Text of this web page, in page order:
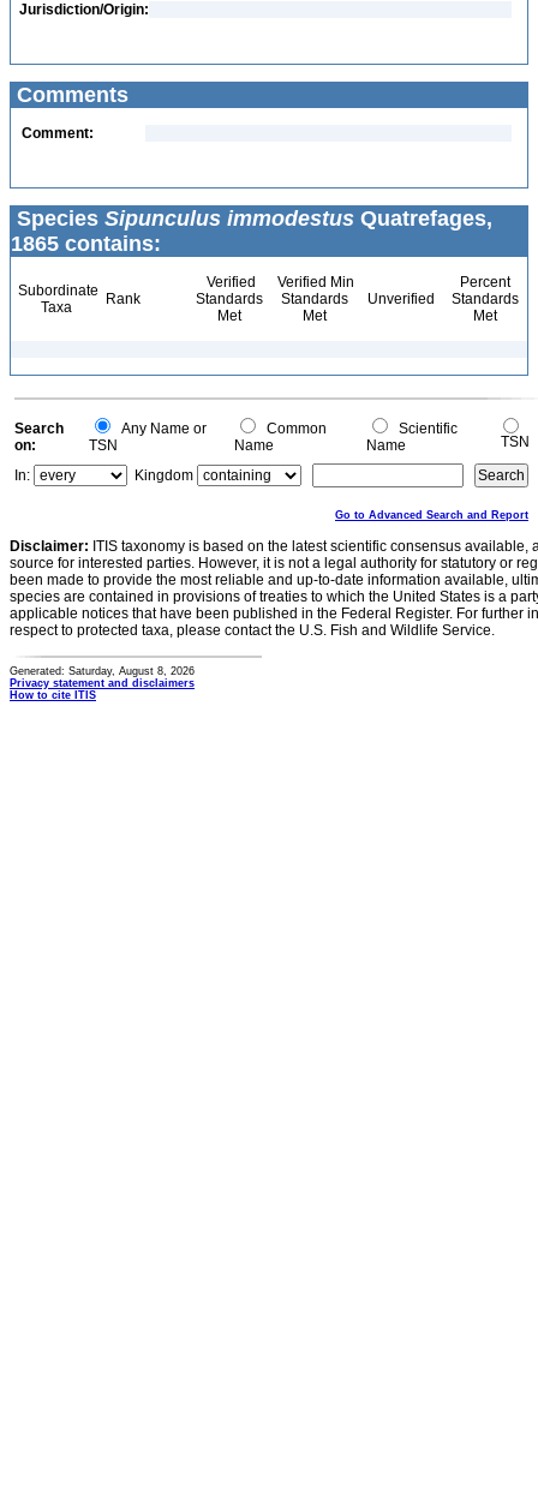
Jurisdiction/Origin:
Comments
Comment:
Species Sipunculus immodestus Quatrefages,
1865 contains:
Subordinate
Taxa
Rank
Verified
Standards
Met
Verified Min
Standards
Met
Unverified
Percent
Standards
Met
Search
on:
Any Name or
TSN
Common
Name
Scientific
Name
TSN
In:
Kingdom
Go to Advanced Search and Report
Disclaimer: ITIS taxonomy is based on the latest scientific consensus
source for interested parties. However, it is not a legal authority for statutory or
been made to provide the most reliable and up-to-date information available,
species are contained in provisions of treaties to which the United States is a
applicable notices that have been published in the Federal Register. For further
respect to protected taxa, please contact the U.S. Fish and Wildlife Service.
Generated: Saturday, August 8, 2026
Privacy statement and disclaimers
How to cite ITIS